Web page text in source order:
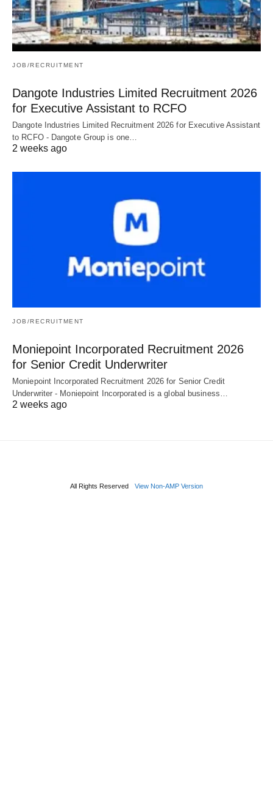
JOB/RECRUITMENT
Dangote Industries Limited Recruitment 2026
for Executive Assistant to RCFO
Dangote Industries Limited Recruitment 2026 for Executive Assistant
to RCFO - Dangote Group is one…
2 weeks ago
JOB/RECRUITMENT
Moniepoint Incorporated Recruitment 2026
for Senior Credit Underwriter
Moniepoint Incorporated Recruitment 2026 for Senior Credit
Underwriter - Moniepoint Incorporated is a global business…
2 weeks ago
All Rights Reserved View Non-AMP Version